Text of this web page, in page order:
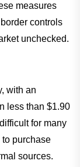
measures
controls
unchecked.
with an
less than $1.90
for many
purchase
sources.